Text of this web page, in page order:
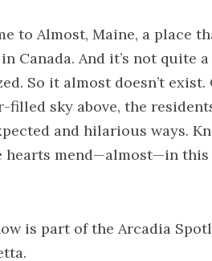
to Almost, Maine, a place
Canada. And it’s not quite
So it almost doesn’t
filled sky above, the
and hilarious ways.
hearts mend—almost—in
is part of the Arcadia